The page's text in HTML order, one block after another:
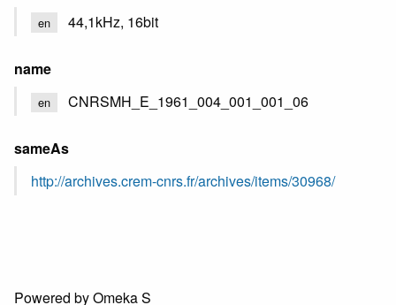
en 44,1kHz, 16bit
name
en CNRSMH_E_1961_004_001_001_06
sameAs
http://archives.crem-cnrs.fr/archives/items/30968/
Powered by Omeka S